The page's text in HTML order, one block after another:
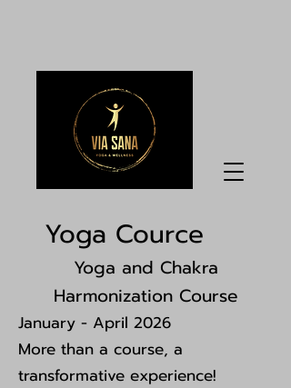
Yoga Cource
Yoga and Chakra
Harmonization Course
January - April 2026
More than a course, a
transformative experience!